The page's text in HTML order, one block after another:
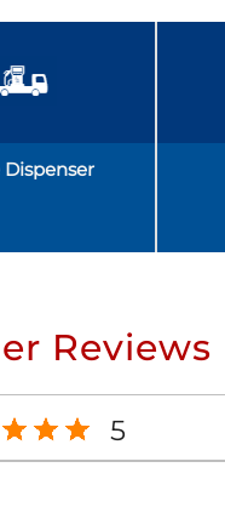
Reviews
5